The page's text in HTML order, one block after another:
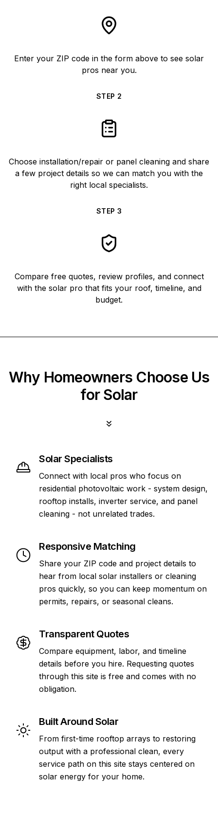
Enter your ZIP code in the form above to see solar
pros near you.
STEP 2
Choose installation/repair or panel cleaning and share
a few project details so we can match you with the
right local specialists.
STEP 3
Compare free quotes, review profiles, and connect
with the solar pro that fits your roof, timeline, and
budget.
Why Homeowners Choose Us
for Solar
Solar Specialists
Connect with local pros who focus on
residential photovoltaic work - system design,
rooftop installs, inverter service, and panel
cleaning - not unrelated trades.
Responsive Matching
Share your ZIP code and project details to
hear from local solar installers or cleaning
pros quickly, so you can keep momentum on
permits, repairs, or seasonal cleans.
Transparent Quotes
Compare equipment, labor, and timeline
details before you hire. Requesting quotes
through this site is free and comes with no
obligation.
Built Around Solar
From first-time rooftop arrays to restoring
output with a professional clean, every
service path on this site stays centered on
solar energy for your home.